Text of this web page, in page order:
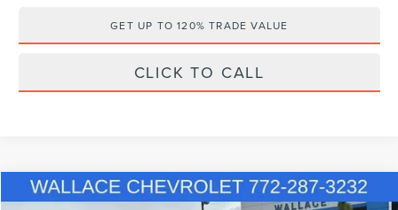
GET UP TO 120% TRADE VALUE
CLICK TO CALL
2024CHEVROLET COLORADOWT
Internet Price Call For Price
Compare Vehicle